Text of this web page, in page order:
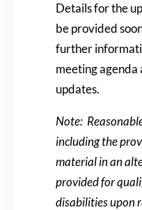
Details for the
be provided
further
meeting
updates.
Note:
including the
material in an
provided for
disabilities upon